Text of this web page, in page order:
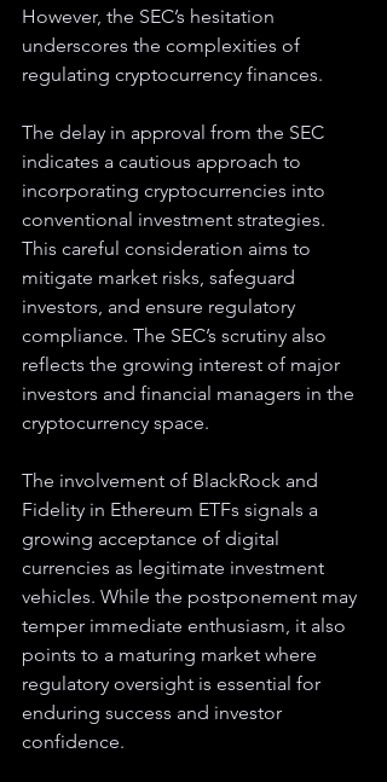
However, the SEC’s hesitation
underscores the complexities of
regulating cryptocurrency finances.
The delay in approval from the SEC
indicates a cautious approach to
incorporating cryptocurrencies into
conventional investment strategies.
This careful consideration aims to
mitigate market risks, safeguard
investors, and ensure regulatory
compliance. The SEC’s scrutiny also
reflects the growing interest of major
investors and financial managers in the
cryptocurrency space.
The involvement of BlackRock and
Fidelity in Ethereum ETFs signals a
growing acceptance of digital
currencies as legitimate investment
vehicles. While the postponement may
temper immediate enthusiasm, it also
points to a maturing market where
regulatory oversight is essential for
enduring success and investor
confidence.